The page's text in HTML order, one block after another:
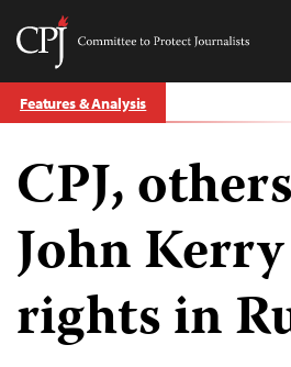
Skip
to
Committee
Protect
Journalists
Features & Analysis
CPJ,
John
rights in